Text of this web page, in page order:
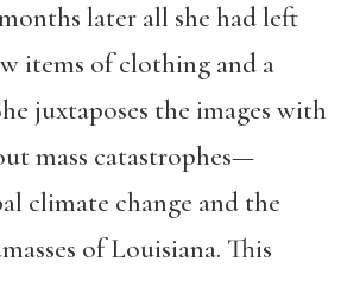
later all she had left
items of clothing and a
juxtaposes the images with
mass catastrophes—
climate change and the
of Louisiana. This